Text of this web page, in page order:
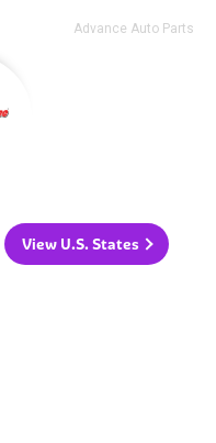
Advance Auto Parts
View U.S. States